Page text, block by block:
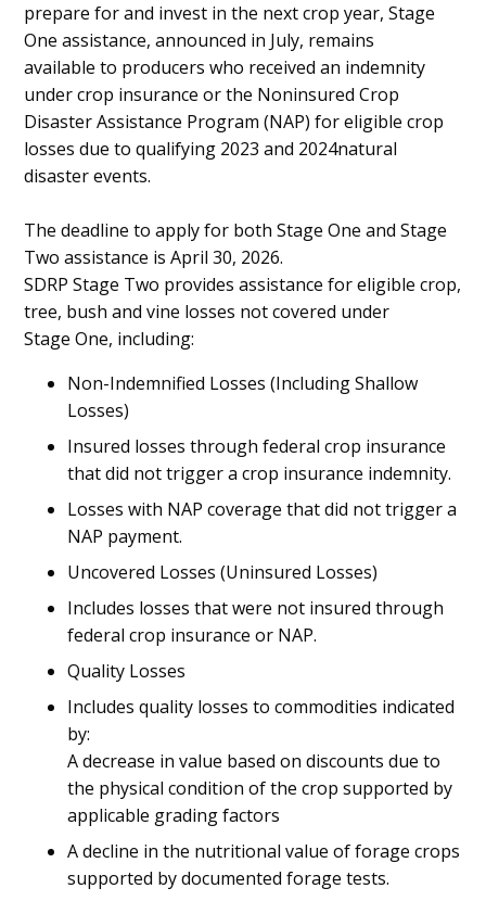
prepare for and invest in the next crop year, Stage
One assistance, announced in July, remains
available to producers who received an indemnity
under crop insurance or the Noninsured Crop
Disaster Assistance Program (NAP) for eligible crop
losses due to qualifying 2023 and 2024natural
disaster events.
The deadline to apply for both Stage One and Stage
Two assistance is April 30, 2026.
SDRP Stage Two provides assistance for eligible crop,
tree, bush and vine losses not covered under
Stage One, including:
Non-Indemnified Losses (Including Shallow
Losses)
Insured losses through federal crop insurance
that did not trigger a crop insurance indemnity.
Losses with NAP coverage that did not trigger a
NAP payment.
Uncovered Losses (Uninsured Losses)
Includes losses that were not insured through
federal crop insurance or NAP.
Quality Losses
Includes quality losses to commodities indicated
by:
A decrease in value based on discounts due to
the physical condition of the crop supported by
applicable grading factors
A decline in the nutritional value of forage crops
supported by documented forage tests.